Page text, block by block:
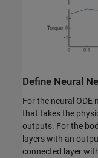
Define Neural
For the neural
that takes the
outputs. For the
layers with an
connected layer